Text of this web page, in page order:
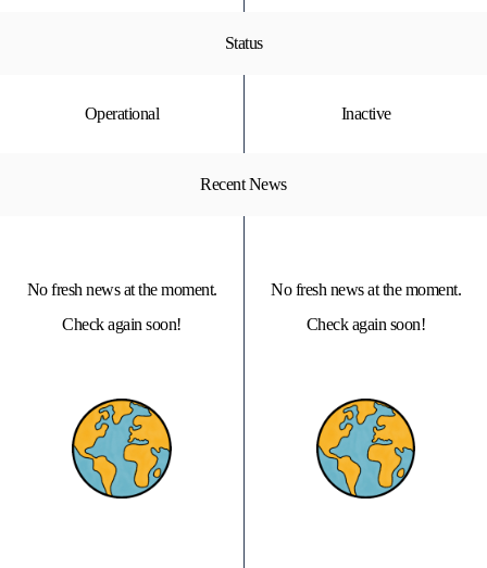
Status
Operational Inactive
Recent News
No fresh news at the moment.
Check again soon!
No fresh news at the moment.
Check again soon!